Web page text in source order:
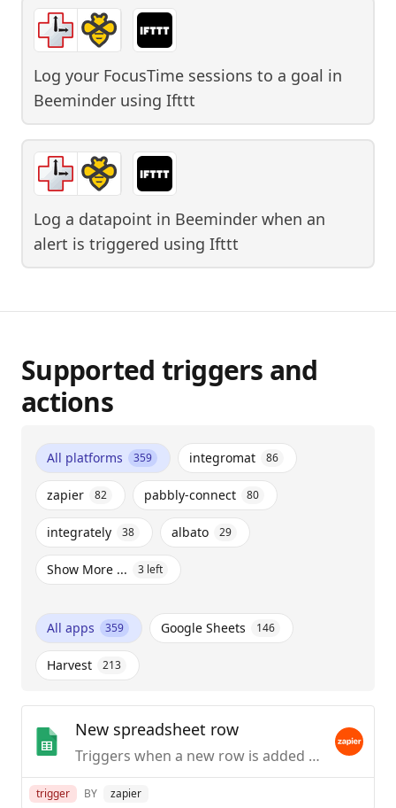
Log your FocusTime sessions to a goal in
Beeminder using Ifttt
Log a datapoint in Beeminder when an
alert is triggered using Ifttt
Supported triggers and
actions
All platforms 359 integromat 86
zapier 82 pabbly-connect 80
integrately 38 albato 29
Show More ... 3 left
All apps 359 Google Sheets 146
Harvest 213
New spreadsheet row
Triggers when a new row is added to the bottom of a spreadsheet.
trigger BY zapier